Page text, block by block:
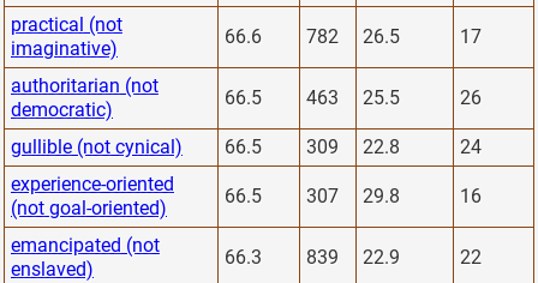
practical (not
imaginative)
66.6 782 26.5 17
authoritarian (not
democratic)
66.5 463 25.5 26
gullible (not cynical) 66.5 309 22.8
24
experience-oriented
(not goal-oriented)
66.5 307 29.8 16
emancipated (not
enslaved)
66.3 839 22.9 22